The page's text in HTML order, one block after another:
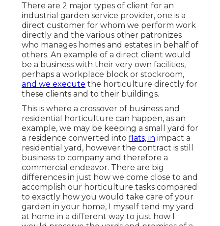
There are 2 major types of client for an
industrial garden service provider, one is a
direct customer for whom we perform work
directly and the various other patronizes
who manages homes and estates in behalf of
others. An example of a direct client would
be a business with their very own facilities,
perhaps a workplace block or stockroom,
and we execute the horticulture directly for
these clients and to their buildings.
This is where a crossover of business and
residential horticulture can happen, as an
example, we may be keeping a small yard for
a residence converted into flats, in impact a
residential yard, however the contract is still
business to company and therefore a
commercial endeavor. There are big
differences in just how we come close to and
accomplish our horticulture tasks compared
to exactly how you would take care of your
garden in your home, I myself tend my yard
at home in a different way to just how I